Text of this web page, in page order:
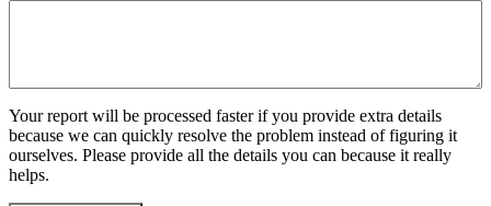
Your report will be processed faster if you provide extra details
because we can quickly resolve the problem instead of figuring it
ourselves. Please provide all the details you can because it really
helps.